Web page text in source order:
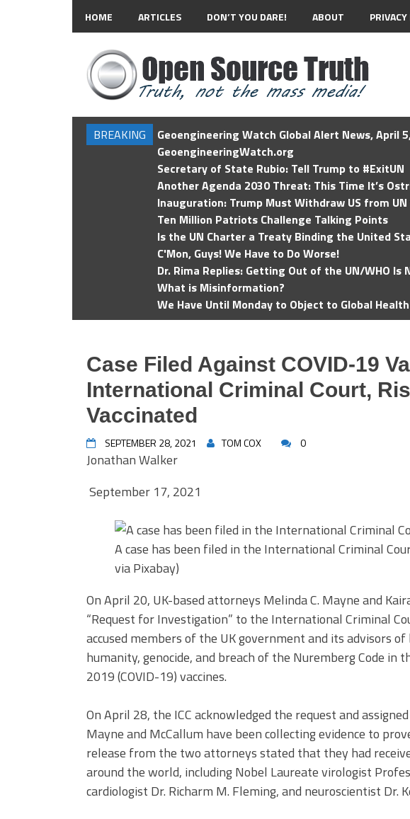
HOME ARTICLES DON’T YOU DARE! ABOUT
BREAKING
Geoengineering Watch Global Alert News, April
GeoengineeringWatch.org
Secretary of State Rubio: Tell Trump to #ExitUN
Another Agenda 2030 Threat: This Time It’s
Inauguration: Trump Must Withdraw US from
Ten Million Patriots Challenge Talking Points
Is the UN Charter a Treaty Binding the United
C'Mon, Guys! We Have to Do Worse!
Dr. Rima Replies: Getting Out of the UN/WHO
What is Misinformation?
We Have Until Monday to Object to Global
Case Filed Against COVID-19
International Criminal Court,
Vaccinated
SEPTEMBER 28, 2021 TOM COX 0
Jonathan Walker
September 17, 2021
A case has been filed in the International Criminal
via Pixabay)
On April 20, UK-based attorneys Melinda C. Mayne and
“Request for Investigation” to the International Criminal
accused members of the UK government and its advisors
humanity, genocide, and breach of the Nuremberg Code in
2019 (COVID-19) vaccines.
On April 28, the ICC acknowledged the request and
Mayne and McCallum have been collecting evidence to
release from the two attorneys stated that they had
around the world, including Nobel Laureate virologist
cardiologist Dr. Richarm M. Fleming, and neuroscientist Dr.